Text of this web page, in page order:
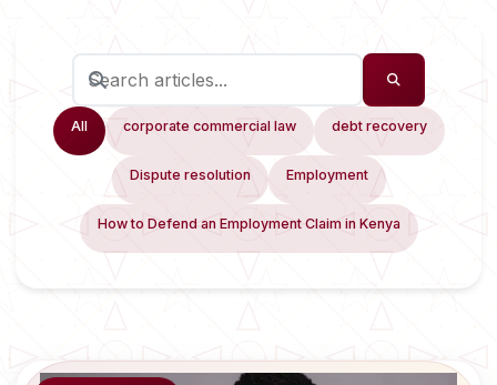
All corporate commercial law debt recovery
Dispute resolution Employment
How to Defend an Employment Claim in Kenya